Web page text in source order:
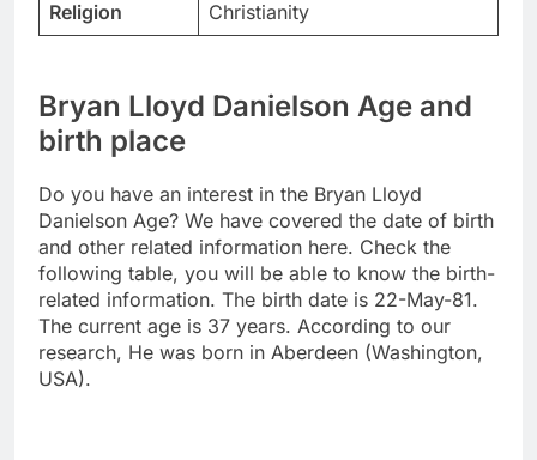
Religion
Christianity
Bryan Lloyd Danielson Age and
birth place
Do you have an interest in the Bryan Lloyd
Danielson Age? We have covered the date of birth
and other related information here. Check the
following table, you will be able to know the birth-
related information. The birth date is 22-May-81.
The current age is 37 years. According to our
research, He was born in Aberdeen (Washington,
USA).